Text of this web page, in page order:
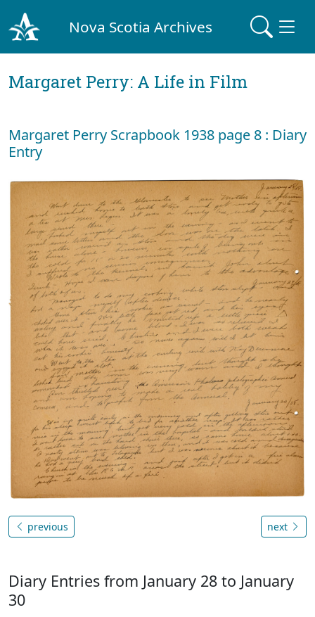
Nova Scotia Archives
Margaret Perry: A Life in Film
Margaret Perry Scrapbook 1938 page 8 : Diary
Entry
previous next
Diary Entries from January 28 to January
30